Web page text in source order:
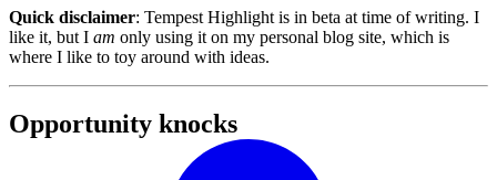
Quick disclaimer: Tempest Highlight is in beta at time of writing. I
like it, but I am only using it on my personal blog site, which is
where I like to toy around with ideas.
Opportunity knocks